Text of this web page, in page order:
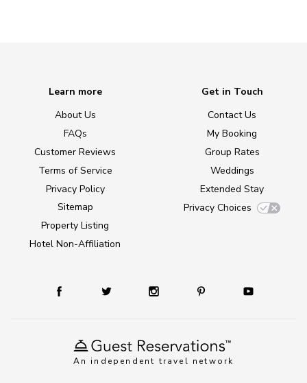
An independent travel network
Learn more
About Us
FAQs
Customer Reviews
Terms of Service
Privacy Policy
Sitemap
Property Listing
Hotel Non-Affiliation
Get in Touch
Contact Us
My Booking
Group Rates
Weddings
Extended Stay
Privacy Choices